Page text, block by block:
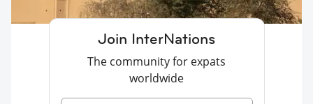
Join InterNations
The community for expats
worldwide